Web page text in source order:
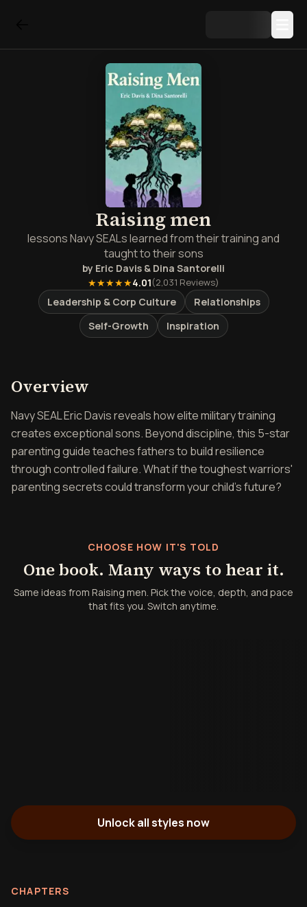
Raising men
lessons Navy SEALs learned from their training and
taught to their sons
by Eric Davis & Dina Santorelli
★★★★★4.01(2,031 Reviews)
Leadership & Corp Culture
Relationships
Self-Growth
Inspiration
Overview
Navy SEAL Eric Davis reveals how elite military training
creates exceptional sons. Beyond discipline, this 5-star
parenting guide teaches fathers to build resilience
through controlled failure. What if the toughest warriors'
parenting secrets could transform your child's future?
CHOOSE HOW IT'S TOLD
One book. Many ways to hear it.
Same ideas from Raising men. Pick the voice, depth, and pace
that fits you. Switch anytime.
Unlock all styles now
CHAPTERS